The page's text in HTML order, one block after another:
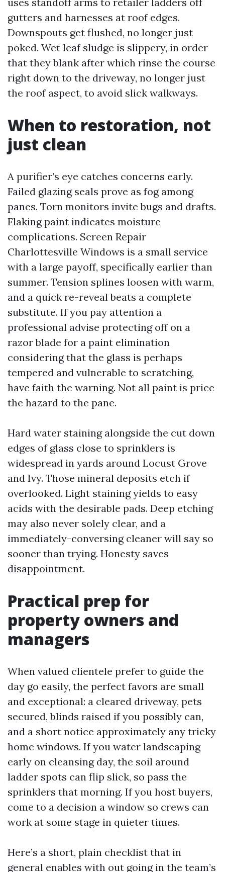
gutters and harnesses at roof edges.
Downspouts get flushed, no longer just
poked. Wet leaf sludge is slippery, in order
that they blank after which rinse the course
right down to the driveway, no longer just
the roof aspect, to avoid slick walkways.
When to restoration, not
just clean
A purifier’s eye catches concerns early.
Failed glazing seals prove as fog among
panes. Torn monitors invite bugs and drafts.
Flaking paint indicates moisture
complications. Screen Repair
Charlottesville Windows is a small service
with a large payoff, specifically earlier than
summer. Tension splines loosen with warm,
and a quick re-reveal beats a complete
substitute. If you pay attention a
professional advise protecting off on a
razor blade for a paint elimination
considering that the glass is perhaps
tempered and vulnerable to scratching,
have faith the warning. Not all paint is price
the hazard to the pane.
Hard water staining alongside the cut down
edges of glass close to sprinklers is
widespread in yards around Locust Grove
and Ivy. Those mineral deposits etch if
overlooked. Light staining yields to easy
acids with the desirable pads. Deep etching
may also never solely clear, and a
immediately-conversing cleaner will say so
sooner than trying. Honesty saves
disappointment.
Practical prep for
property owners and
managers
When valued clientele prefer to guide the
day go easily, the perfect favors are small
and exceptional: a cleared driveway, pets
secured, blinds raised if you possibly can,
and a short notice approximately any tricky
home windows. If you water landscaping
early on cleansing day, the soil around
ladder spots can flip slick, so pass the
sprinklers that morning. If you host buyers,
come to a decision a window so crews can
work at some stage in quieter times.
Here’s a short, plain checklist that in
general enables with out going in the team’s